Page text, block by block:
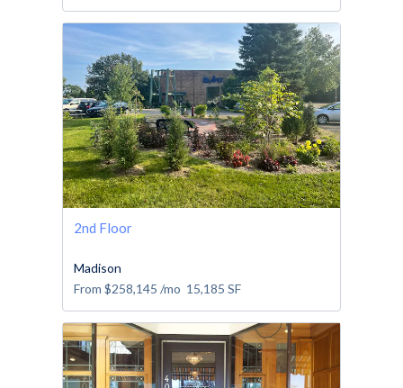
2nd Floor
Madison
From $258,145 /mo 15,185 SF